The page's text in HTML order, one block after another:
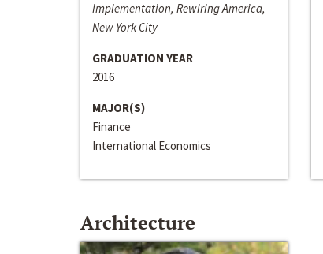
Implementation, Rewiring America,
New York City
GRADUATION YEAR
2016
MAJOR(S)
Finance
International Economics
Architecture